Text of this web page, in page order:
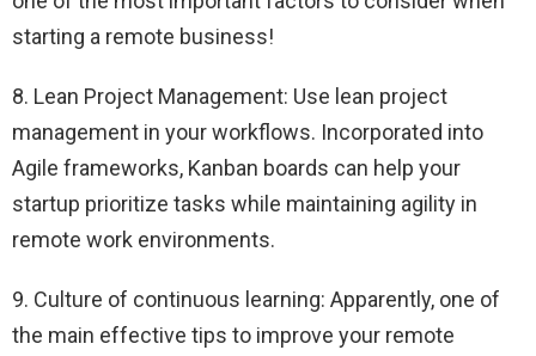
starting a remote business!
8. Lean Project Management: Use lean project
management in your workflows. Incorporated into
Agile frameworks, Kanban boards can help your
startup prioritize tasks while maintaining agility in
remote work environments.
9. Culture of continuous learning: Apparently, one of
the main effective tips to improve your remote